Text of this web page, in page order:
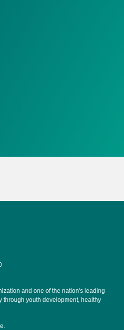
and one of the nation's leading
through youth development, healthy
.